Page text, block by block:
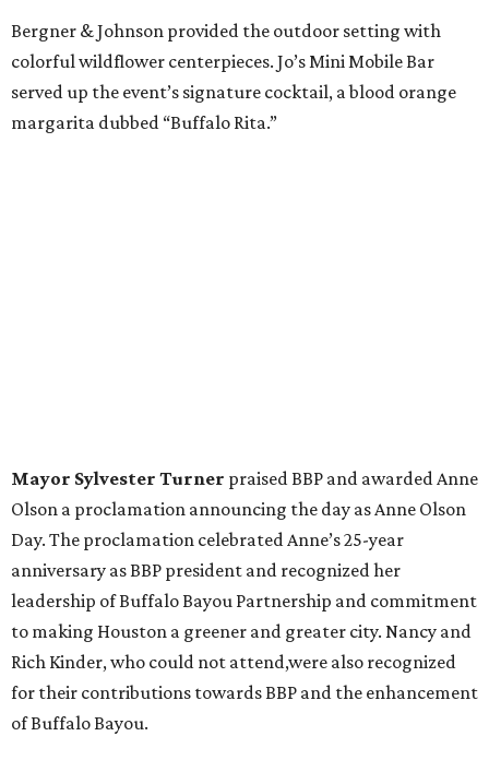
Bergner & Johnson provided the outdoor setting with
colorful wildflower centerpieces. Jo’s Mini Mobile Bar
served up the event’s signature cocktail, a blood orange
margarita dubbed “Buffalo Rita.”
Mayor Sylvester Turner praised BBP and awarded Anne
Olson a proclamation announcing the day as Anne Olson
Day. The proclamation celebrated Anne’s 25-year
anniversary as BBP president and recognized her
leadership of Buffalo Bayou Partnership and commitment
to making Houston a greener and greater city. Nancy and
Rich Kinder, who could not attend,were also recognized
for their contributions towards BBP and the enhancement
of Buffalo Bayou.